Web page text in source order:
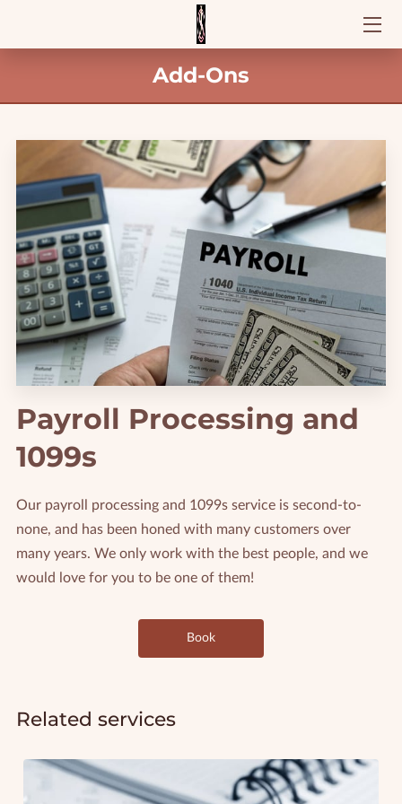
Add-Ons
Payroll Processing and
1099s
Our payroll processing and 1099s service is second-to-
none, and has been honed with many customers over
many years. We only work with the best people, and we
would love for you to be one of them!
Book
Related services